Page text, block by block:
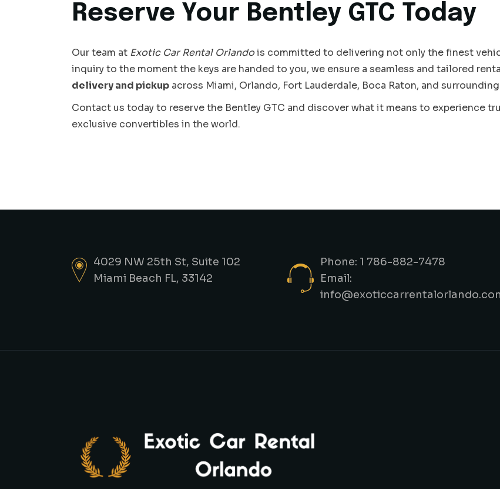
Reserve Your Bentley GTC Today
Our team at Exotic Car Rental Orlandois committed to delivering not only the finest
inquiry to the moment the keys are handed to you, we ensure a seamless and tailored
delivery and pickup across Miami, Orlando, Fort Lauderdale, Boca Raton, and surrounding
Contact us today to reserve the Bentley GTC and discover what it means to experience
exclusive convertibles in the world.
4029 NW 25th St, Suite 102
Miami Beach FL, 33142
Phone: 1 786-882-7478
Email: